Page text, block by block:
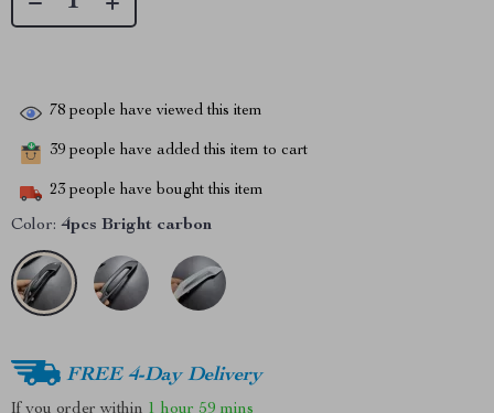
78 people have viewed this item
39 people have added this item to cart
23 people have bought this item
Color: 4pcs Bright carbon
FREE 4-Day Delivery
If you order within 1 hour 59 mins